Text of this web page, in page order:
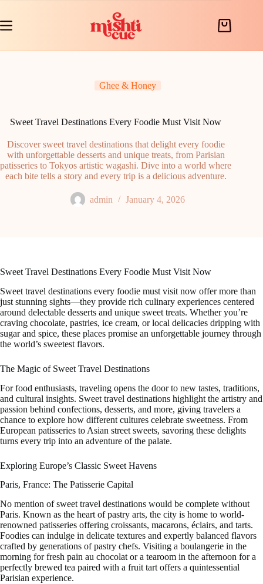
content
Shopping
Ghee & Honey
Sweet Travel Destinations Every Foodie Must Visit Now
Discover sweet travel destinations that delight every foodie
with unforgettable desserts and unique treats, from Parisian
patisseries to Tokyos artistic wagashi. Dive into a world where
each bite tells a story and every trip is a delicious adventure.
admin January 4, 2026
Sweet Travel Destinations Every Foodie Must Visit Now
Sweet travel destinations every foodie must visit now offer more than
just stunning sights—they provide rich culinary experiences centered
around delectable desserts and unique sweet treats. Whether you’re
craving chocolate, pastries, ice cream, or local delicacies dripping with
sugar and spice, these places promise an unforgettable journey through
the world’s sweetest flavors.
The Magic of Sweet Travel Destinations
For food enthusiasts, traveling opens the door to new tastes, traditions,
and cultural insights. Sweet travel destinations highlight the artistry and
passion behind confections, desserts, and more, giving travelers a
chance to explore how different cultures celebrate sweetness. From
European patisseries to Asian street sweets, savoring these delights
turns every trip into an adventure of the palate.
Exploring Europe’s Classic Sweet Havens
Paris, France: The Patisserie Capital
No mention of sweet travel destinations would be complete without
Paris. Known as the heart of pastry arts, the city is home to world-
renowned patisseries offering croissants, macarons, éclairs, and tarts.
Foodies can indulge in delicate textures and expertly balanced flavors
crafted by generations of pastry chefs. Visiting a boulangerie in the
morning for fresh pain au chocolat or a tearoom in the afternoon for a
perfectly brewed tea paired with a fruit tart offers a quintessential
Parisian experience.